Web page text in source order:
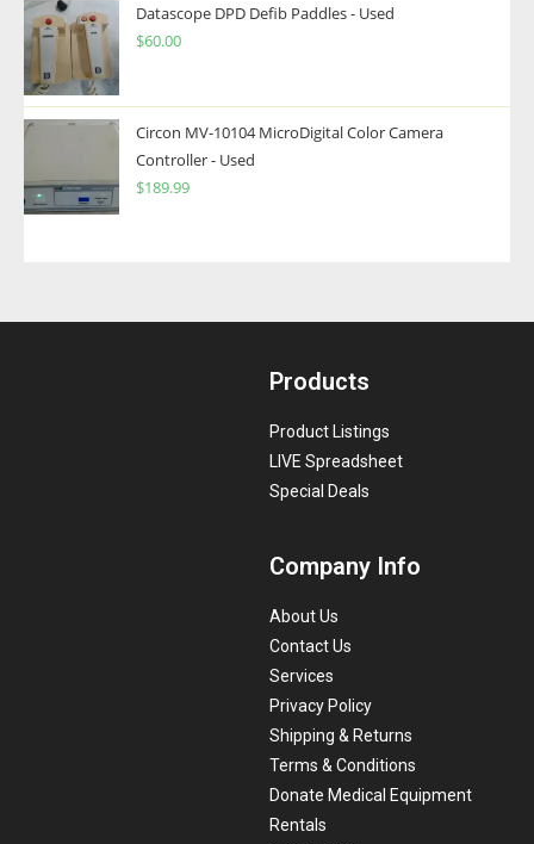
Datascope DPD Defib Paddles - Used
$60.00
Circon MV-10104 MicroDigital Color Camera
Controller - Used
$189.99
Products
Product Listings
LIVE Spreadsheet
Special Deals
Company Info
About Us
Contact Us
Services
Privacy Policy
Shipping & Returns
Terms & Conditions
Donate Medical Equipment
Rentals